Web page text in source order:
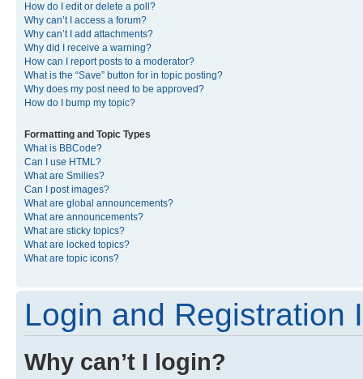
How do I edit or delete a poll?
Why can’t I access a forum?
Why can’t I add attachments?
Why did I receive a warning?
How can I report posts to a moderator?
What is the “Save” button for in topic posting?
Why does my post need to be approved?
How do I bump my topic?
Formatting and Topic Types
What is BBCode?
Can I use HTML?
What are Smilies?
Can I post images?
What are global announcements?
What are announcements?
What are sticky topics?
What are locked topics?
What are topic icons?
Login and Registration
Why can’t I login?